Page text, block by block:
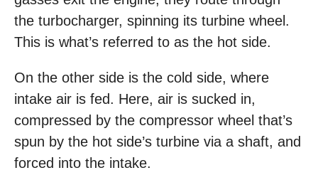
the turbocharger, spinning its turbine wheel.
This is what’s referred to as the hot side.
On the other side is the cold side, where
intake air is fed. Here, air is sucked in,
compressed by the compressor wheel that’s
spun by the hot side’s turbine via a shaft, and
forced into the intake.